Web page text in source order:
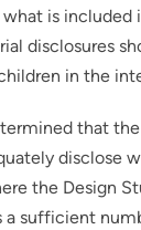
is included
disclosures
in the
that
disclose
the Design
a sufficient